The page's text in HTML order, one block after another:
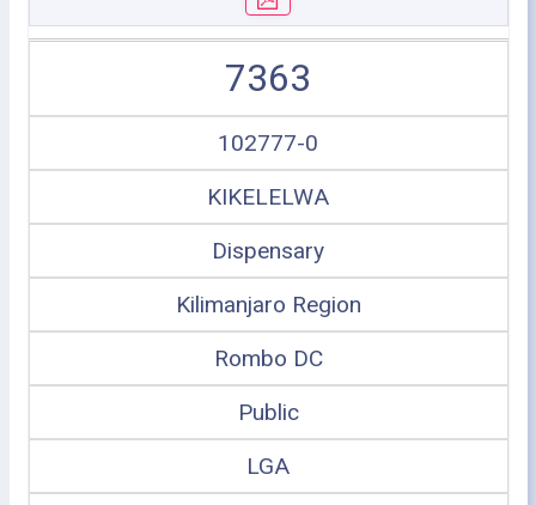
7363
102777-0
KIKELELWA
Dispensary
Kilimanjaro Region
Rombo DC
Public
LGA